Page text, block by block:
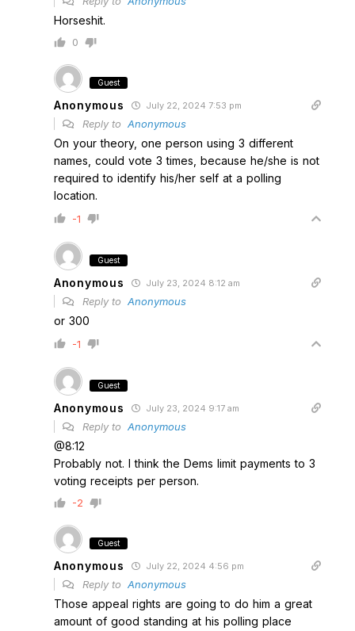
Horseshit.
0
Guest
Anonymous July 22, 2024 7:53 pm
Reply to Anonymous
On your theory, one person using 3 different
names, could vote 3 times, because he/she is not
required to identify his/her self at a polling
location.
-1
Guest
Anonymous July 23, 2024 8:12 am
Reply to Anonymous
or 300
-1
Guest
Anonymous July 23, 2024 9:17 am
Reply to Anonymous
@8:12
Probably not. I think the Dems limit payments to 3
voting receipts per person.
-2
Guest
Anonymous July 22, 2024 4:56 pm
Reply to Anonymous
Those appeal rights are going to do him a great
amount of good standing at his polling place